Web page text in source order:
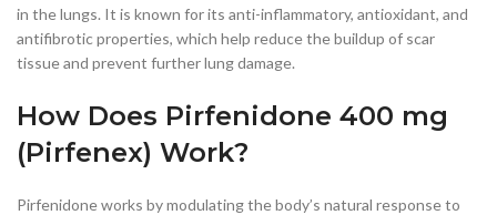
in the lungs. It is known for its anti-inflammatory, antioxidant, and
antifibrotic properties, which help reduce the buildup of scar
tissue and prevent further lung damage.
How Does Pirfenidone 400 mg
(Pirfenex) Work?
Pirfenidone works by modulating the body’s natural response to